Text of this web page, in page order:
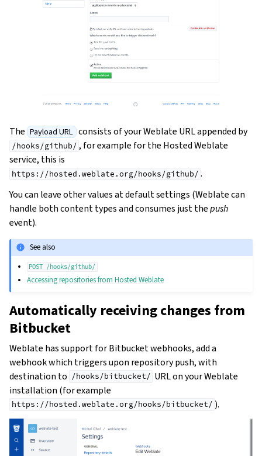
The Payload URL consists of your Weblate URL appended by
/hooks/github/ , for example for the Hosted Weblate
service, this is
https://hosted.weblate.org/hooks/github/ .
You can leave other values at default settings (Weblate can
handle both content types and consumes just thepush
event).
See also
POST /hooks/github/
Accessing repositories from Hosted Weblate
Automatically receiving changes from
Bitbucket
Weblate has support for Bitbucket webhooks, add a
webhook which triggers upon repository push, with
destination to /hooks/bitbucket/ URL on your Weblate
installation (for example
https://hosted.weblate.org/hooks/bitbucket/ ).